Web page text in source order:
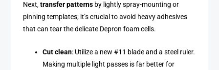
Next,transfer patterns by lightly spray-mounting or
pinning templates; it’s crucial to avoid heavy adhesives
that can tear the delicate Depron foam cells.
Cut clean: Utilize a new #11 blade and a steel ruler.
Making multiple light passes is far better for